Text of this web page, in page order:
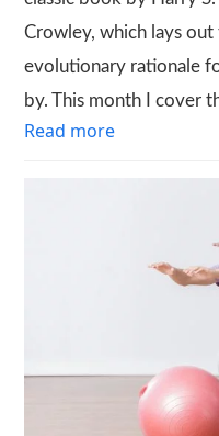
Crowley, which lays out
evolutionary rationale
by. This month I cover
Read more